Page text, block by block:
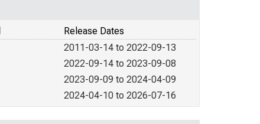
Release Dates
2011-03-14 to 2022-09-13
2022-09-14 to 2023-09-08
2023-09-09 to 2024-04-09
2024-04-10 to 2026-07-16